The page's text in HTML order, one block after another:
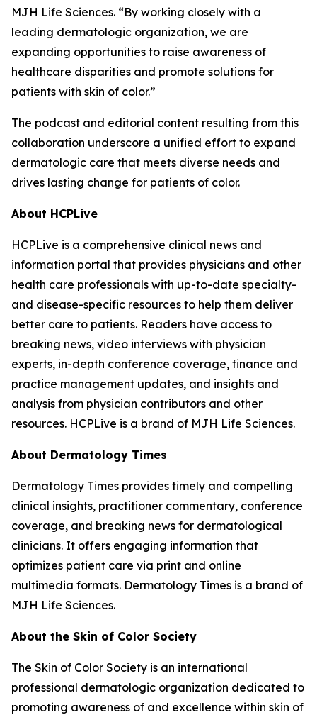
MJH Life Sciences. “By working closely with a
leading dermatologic organization, we are
expanding opportunities to raise awareness of
healthcare disparities and promote solutions for
patients with skin of color.”
The podcast and editorial content resulting from this
collaboration underscore a unified effort to expand
dermatologic care that meets diverse needs and
drives lasting change for patients of color.
About HCPLive
HCPLive is a comprehensive clinical news and
information portal that provides physicians and other
health care professionals with up-to-date specialty-
and disease-specific resources to help them deliver
better care to patients. Readers have access to
breaking news, video interviews with physician
experts, in-depth conference coverage, finance and
practice management updates, and insights and
analysis from physician contributors and other
resources. HCPLive is a brand of MJH Life Sciences.
About Dermatology Times
Dermatology Times provides timely and compelling
clinical insights, practitioner commentary, conference
coverage, and breaking news for dermatological
clinicians. It offers engaging information that
optimizes patient care via print and online
multimedia formats. Dermatology Times is a brand of
MJH Life Sciences.
About the Skin of Color Society
The Skin of Color Society is an international
professional dermatologic organization dedicated to
promoting awareness of and excellence within skin of